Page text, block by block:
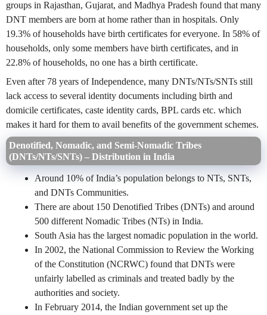
groups in Rajasthan, Gujarat, and Madhya Pradesh found that many
DNT members are born at home rather than in hospitals. Only
19.3% of households have birth certificates for everyone. In 58% of
households, only some members have birth certificates, and in
22.8% of households, no one has a birth certificate.
Even after 78 years of Independence, many DNTs/NTs/SNTs still
lack access to several identity documents including birth and
domicile certificates, caste identity cards, BPL cards etc. which
makes it hard for them to avail benefits of the government schemes.
Denotified, Nomadic, and Semi-Nomadic Tribes
(DNTs/NTs/SNTs) – Distribution in India
Around 10% of India’s population belongs to NTs, SNTs,
and DNTs Communities.
There are about 150 Denotified Tribes (DNTs) and around
500 different Nomadic Tribes (NTs) in India.
South Asia has the largest nomadic population in the world.
In 2002, the National Commission to Review the Working
of the Constitution (NCRWC) found that DNTs were
unfairly labelled as criminals and treated badly by the
authorities and society.
In February 2014, the Indian government set up the